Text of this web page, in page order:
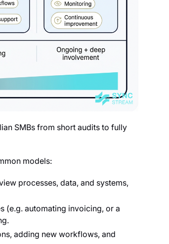
SMBs from short audits to fully
models:
processes, data, and systems,
(e.g. automating invoicing, or a
adding new workflows, and